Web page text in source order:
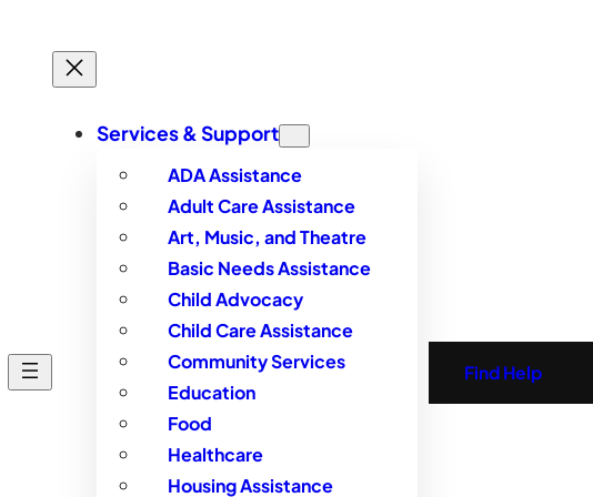
Services & Support
ADA Assistance
Adult Care Assistance
Art, Music, and Theatre
Basic Needs Assistance
Child Advocacy
Child Care Assistance
Community Services
Education
Food
Healthcare
Housing Assistance
Find Help